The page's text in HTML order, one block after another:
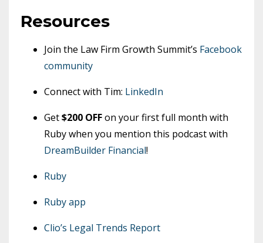
Resources
Join the Law Firm Growth Summit’s Facebook
community
Connect with Tim: LinkedIn
Get$200 OFFon your first full month with
Ruby when you mention this podcast with
DreamBuilder Financial!
Ruby
Ruby app
Clio’s Legal Trends Report